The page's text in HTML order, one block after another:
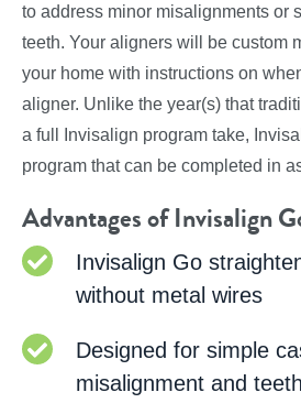
to address minor misalignments or
teeth. Your aligners will be custom
your home with instructions on
aligner. Unlike the year(s) that
a full Invisalign program take,
program that can be completed in
Advantages of Invisalign
Invisalign Go
without metal wires
Designed for simple
misalignment and